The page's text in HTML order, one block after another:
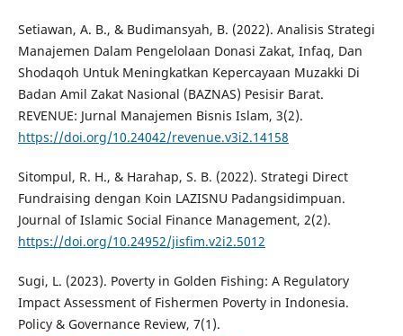
Setiawan, A. B., & Budimansyah, B. (2022). Analisis Strategi
Manajemen Dalam Pengelolaan Donasi Zakat, Infaq, Dan
Shodaqoh Untuk Meningkatkan Kepercayaan Muzakki Di
Badan Amil Zakat Nasional (BAZNAS) Pesisir Barat.
REVENUE: Jurnal Manajemen Bisnis Islam, 3(2).
https://doi.org/10.24042/revenue.v3i2.14158
Sitompul, R. H., & Harahap, S. B. (2022). Strategi Direct
Fundraising dengan Koin LAZISNU Padangsidimpuan.
Journal of Islamic Social Finance Management, 2(2).
https://doi.org/10.24952/jisfim.v2i2.5012
Sugi, L. (2023). Poverty in Golden Fishing: A Regulatory
Impact Assessment of Fishermen Poverty in Indonesia.
Policy & Governance Review, 7(1).